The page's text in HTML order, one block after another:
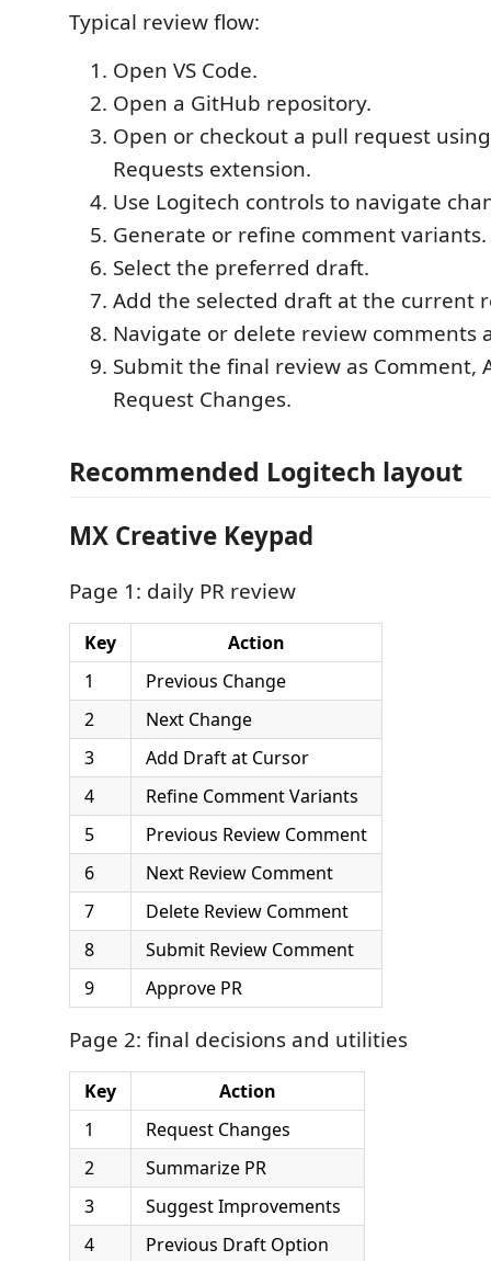
Typical review flow:
Open VS Code.
Open a GitHub repository.
Open or checkout a pull request
Requests extension.
Use Logitech controls to navigate
Generate or refine comment variants.
Select the preferred draft.
Add the selected draft at the current
Navigate or delete review comments
Submit the final review as Comment,
Request Changes.
Recommended Logitech layout
MX Creative Keypad
Page 1: daily PR review
Key
Action
1
Previous Change
2
Next Change
3
Add Draft at Cursor
4
Refine Comment Variants
5
Previous Review Comment
6
Next Review Comment
7
Delete Review Comment
8
Submit Review Comment
9
Approve PR
Page 2: final decisions and utilities
Key
Action
1
Request Changes
2
Summarize PR
3
Suggest Improvements
4
Previous Draft Option